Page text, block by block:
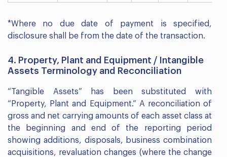
*Where no due date of payment is specified,
disclosure shall be from the date of the transaction.
4. Property, Plant and Equipment / Intangible
Assets Terminology and Reconciliation
“Tangible Assets” has been substituted with
“Property, Plant and Equipment.” A reconciliation of
gross and net carrying amounts of each asset class at
the beginning and end of the reporting period
showing additions, disposals, business combination
acquisitions, revaluation changes (where the change